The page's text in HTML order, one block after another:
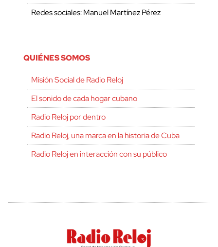
Redes sociales: Manuel Martínez Pérez
QUIÉNES SOMOS
Misión Social de Radio Reloj
El sonido de cada hogar cubano
Radio Reloj por dentro
Radio Reloj, una marca en la historia de Cuba
Radio Reloj en interacción con su público